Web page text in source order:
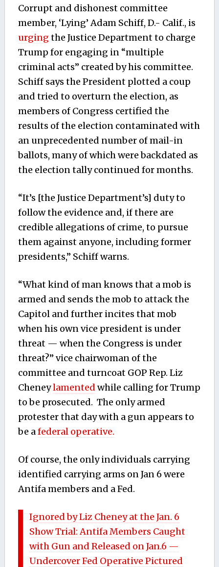
Corrupt and dishonest committee
member, ‘Lying’ Adam Schiff, D.- Calif., is
urging the Justice Department to charge
Trump for engaging in “multiple
criminal acts” created by his committee.
Schiff says the President plotted a coup
and tried to overturn the election, as
members of Congress certified the
results of the election contaminated with
an unprecedented number of mail-in
ballots, many of which were backdated as
the election tally continued for months.
“It’s [the Justice Department’s] duty to
follow the evidence and, if there are
credible allegations of crime, to pursue
them against anyone, including former
presidents,” Schiff warns.
“What kind of man knows that a mob is
armed and sends the mob to attack the
Capitol and further incites that mob
when his own vice president is under
threat — when the Congress is under
threat?” vice chairwoman of the
committee and turncoat GOP Rep. Liz
Cheneylamented while calling for Trump
to be prosecuted. The only armed
protester that day with a gun appears to
be afederal operative.
Of course, the only individuals carrying
identified carrying arms on Jan 6 were
Antifa members and a Fed.
Ignored by Liz Cheney at the Jan. 6
Show Trial: Antifa Members Caught
with Gun and Released on Jan.6 —
Undercover Fed Operative Pictured